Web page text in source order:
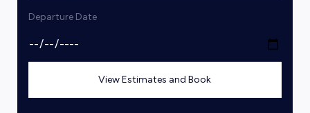
Departure Date
View Estimates and Book